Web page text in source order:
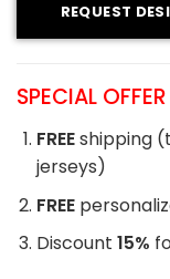
REQUEST
SPECIAL OFFER
FREEshipping
jerseys)
FREE
Discount15%